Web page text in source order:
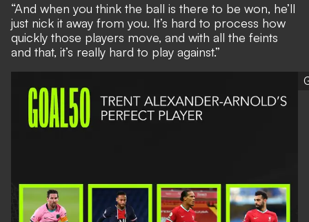
“And when you think the ball is there to be won, he’ll
just nick it away from you. It’s hard to process how
quickly those players move, and with all the feints
and that, it’s really hard to play against.”